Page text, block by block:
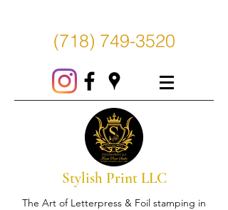
(718) 749-3520
Stylish Print LLC
The Art of Letterpress & Foil stamping in